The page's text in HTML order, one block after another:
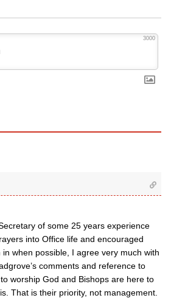
3000
of some 25 years experience
into Office life and encouraged
when possible, I agree very much with
comments and reference to
worship God and Bishops are here to
That is their priority, not management.